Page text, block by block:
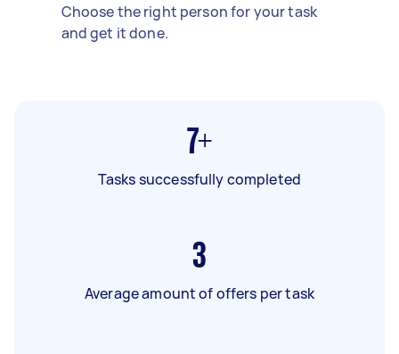
Choose the right person for your task
and get it done.
7+
Tasks successfully completed
3
Average amount of offers per task